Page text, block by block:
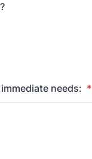
needs: *